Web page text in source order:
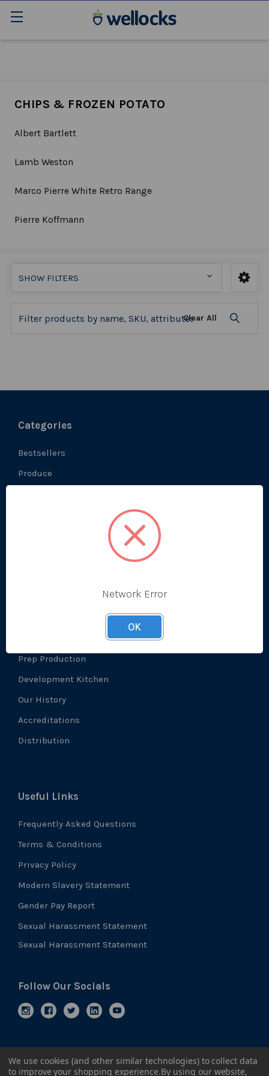
CHIPS & FROZEN POTATO
Albert Bartlett
Lamb Weston
Marco Pierre White Retro Range
Pierre Koffmann
SHOW FILTERS
Clear All
Categories
Bestsellers
Produce
Prep Production
Development Kitchen
Our History
Accreditations
Distribution
Useful Links
Frequently Asked Questions
Terms & Conditions
Privacy Policy
Modern Slavery Statement
Gender Pay Report
Sexual Harassment Statement
Sexual Harassment Statement
Follow Our Socials
We use cookies (and other similar technologies) to collect data
to improve your shopping experience.By using our website,
Network Error
OK